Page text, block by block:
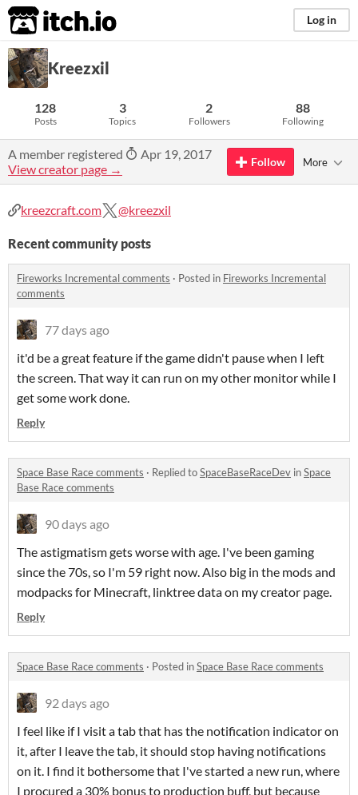
itch.io Log in
Kreezxil
128
Posts
3
Topics
2
Followers
88
Following
A member registered
Apr 19, 2017
View creator page →
Follow More
kreezcraft.com @kreezxil
Recent community posts
Fireworks Incremental comments · Posted in Fireworks Incremental
comments
77 days ago
it'd be a great feature if the game didn't pause when I left
the screen. That way it can run on my other monitor while I
get some work done.
Reply
Space Base Race comments · Replied toSpaceBaseRaceDev inSpace
Base Race comments
90 days ago
The astigmatism gets worse with age. I've been gaming
since the 70s, so I'm 59 right now. Also big in the mods and
modpacks for Minecraft, linktree data on my creator page.
Reply
Space Base Race comments · Posted inSpace Base Race comments
92 days ago
I feel like if I visit a tab that has the notification indicator on
it, after I leave the tab, it should stop having notifications
on it. I find it bothersome that I've started a new run, where
I procured a 30% bonus to production buff, but because